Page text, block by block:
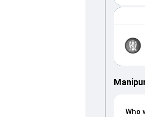
Who